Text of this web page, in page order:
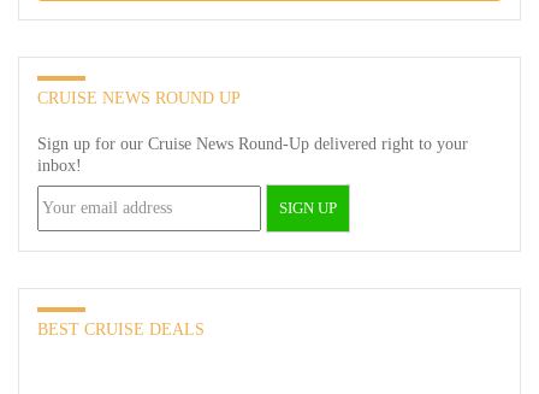
CRUISE NEWS ROUND UP
Sign up for our Cruise News Round-Up delivered right to your
inbox!
BEST CRUISE DEALS